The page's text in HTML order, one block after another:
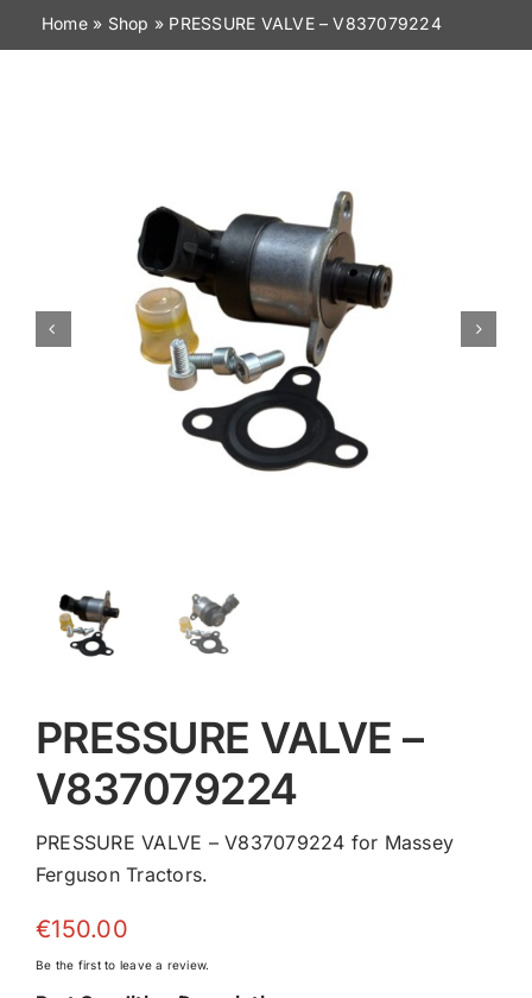
News
Home» Shop » PRESSURE VALVE – V837079224
PRESSURE VALVE –
V837079224
PRESSURE VALVE – V837079224 for Massey
Ferguson Tractors.
€150.00
Be the first to leave a review.